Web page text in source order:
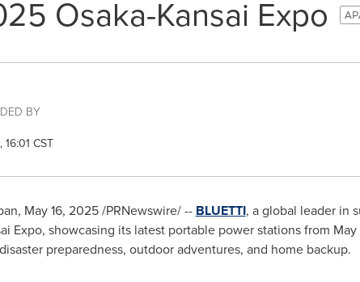
Osaka-Kansai Expo
BY
CST
, May 16, 2025/PRNewswire/ -- BLUETTI, a global leader in
Expo, showcasing its latest portable power stations from May
preparedness, outdoor adventures, and home backup.